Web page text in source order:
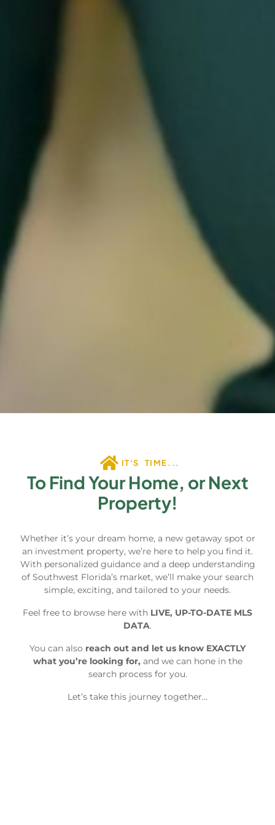
IT'S TIME...
To Find Your Home, or Next
Property!
Whether it’s your dream home, a new getaway spot or
an investment property, we’re here to help you find it.
With personalized guidance and a deep understanding
of Southwest Florida’s market, we’ll make your search
simple, exciting, and tailored to your needs.
Feel free to browse here with LIVE, UP-TO-DATE MLS
DATA.
You can also reach out and let us know EXACTLY
what you’re looking for, and we can hone in the
search process for you.
Let’s take this journey together…